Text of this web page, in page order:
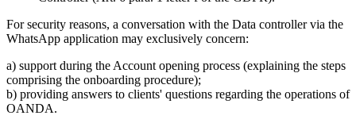
For security reasons, a conversation with the Data controller via the
WhatsApp application may exclusively concern:
a) support during the Account opening process (explaining the steps
comprising the onboarding procedure);
b) providing answers to clients' questions regarding the operations of
OANDA.